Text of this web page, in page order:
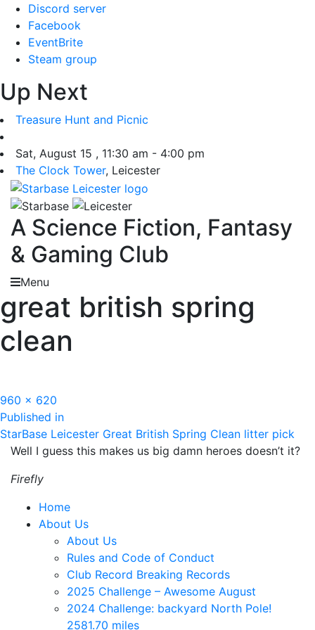
Skip
content
Discord server
Facebook
EventBrite
Steam group
Up Next
Treasure Hunt and Picnic
Sat, August 15 , 11:30 am - 4:00 pm
The Clock Tower, Leicester
A Science Fiction, Fantasy
& Gaming Club
Menu
great british spring
clean
Full
size
960 × 620
Post
navigation
Published in
StarBase Leicester Great British Spring Clean litter pick
Well I guess this makes us big damn heroes doesn’t it?
Firefly
Home
About Us
About Us
Rules and Code of Conduct
Club Record Breaking Records
2025 Challenge – Awesome August
2024 Challenge: backyard North Pole!
2581.70 miles